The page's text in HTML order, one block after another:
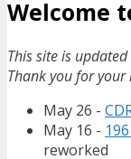
Welcome
This site is
Thank you for your
May 26 -
May 16 -
reworked